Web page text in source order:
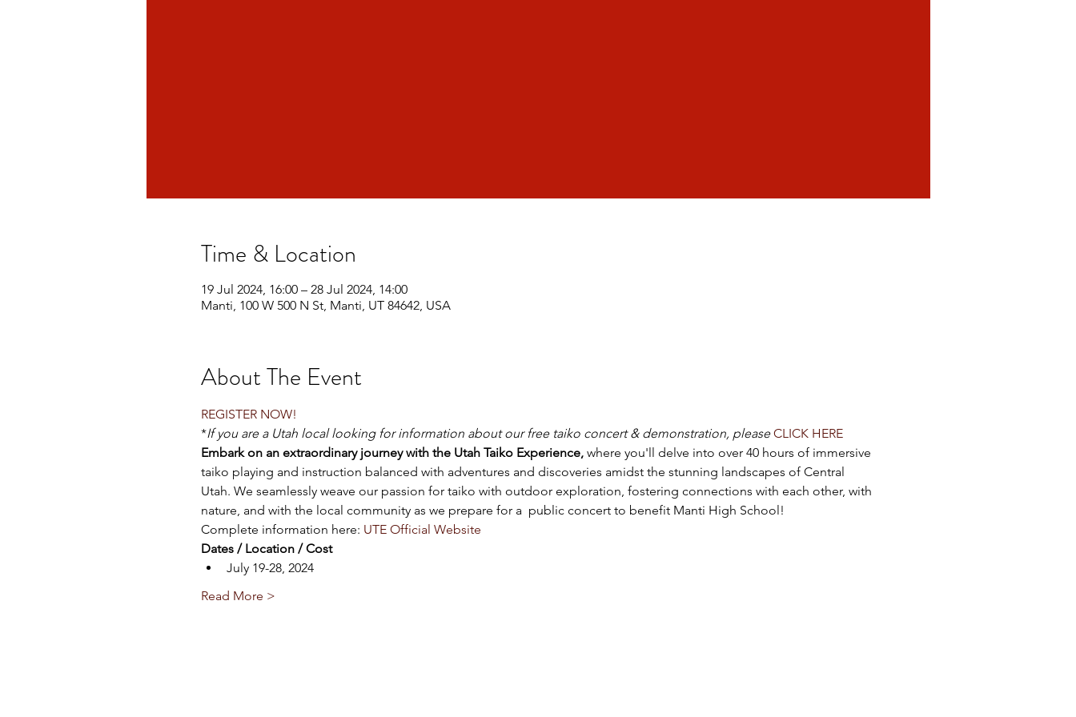
Time & Location
19 Jul 2024, 16:00 – 28 Jul 2024, 14:00
Manti, 100 W 500 N St, Manti, UT 84642, USA
About The Event
REGISTER NOW!
*If you are a Utah local looking for information about our free taiko concert & demonstration, please CLICK HERE
Embark on an extraordinary journey with the Utah Taiko Experience, where you'll delve into over 40 hours of immersive
taiko playing and instruction balanced with adventures and discoveries amidst the stunning landscapes of Central
Utah. We seamlessly weave our passion for taiko with outdoor exploration, fostering connections with each other, with
nature, and with the local community as we prepare for a  public concert to benefit Manti High School!
Complete information here: UTE Official Website
Dates / Location / Cost
July 19-28, 2024
Read More >